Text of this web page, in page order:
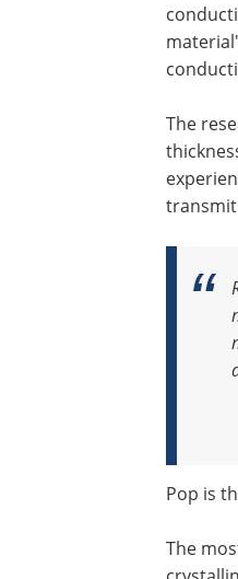
The
transmit
Pop is
The